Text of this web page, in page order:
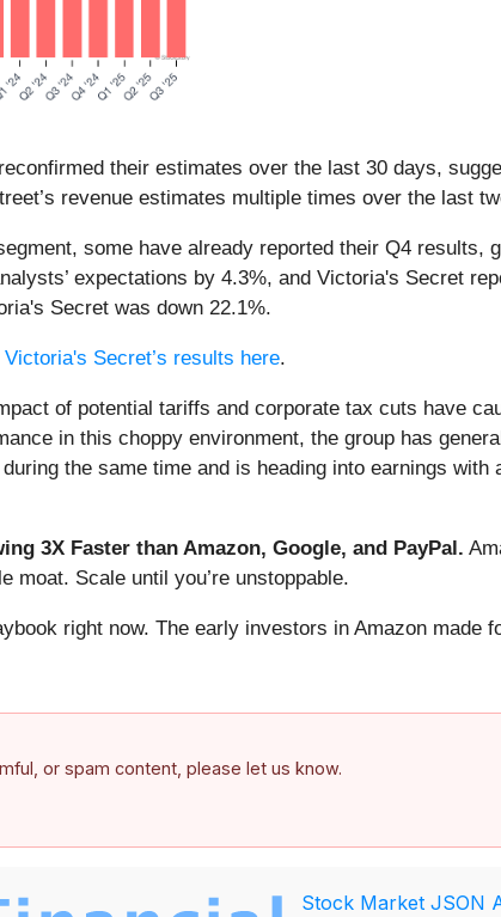
their estimates over the last 30 days,
revenue estimates multiple times over the last
some have already reported their Q4
expectations by 4.3%, and Victoria's Secret
Secret was down 22.1%.
Victoria's Secret’s results here.
of potential tariffs and corporate tax cuts have
in this choppy environment, the group has
the same time and is heading into earnings
3X Faster than Amazon, Google, and PayPal.
moat. Scale until you’re unstoppable.
right now. The early investors in Amazon made
or spam content, please let us know.
Stock Market JSON